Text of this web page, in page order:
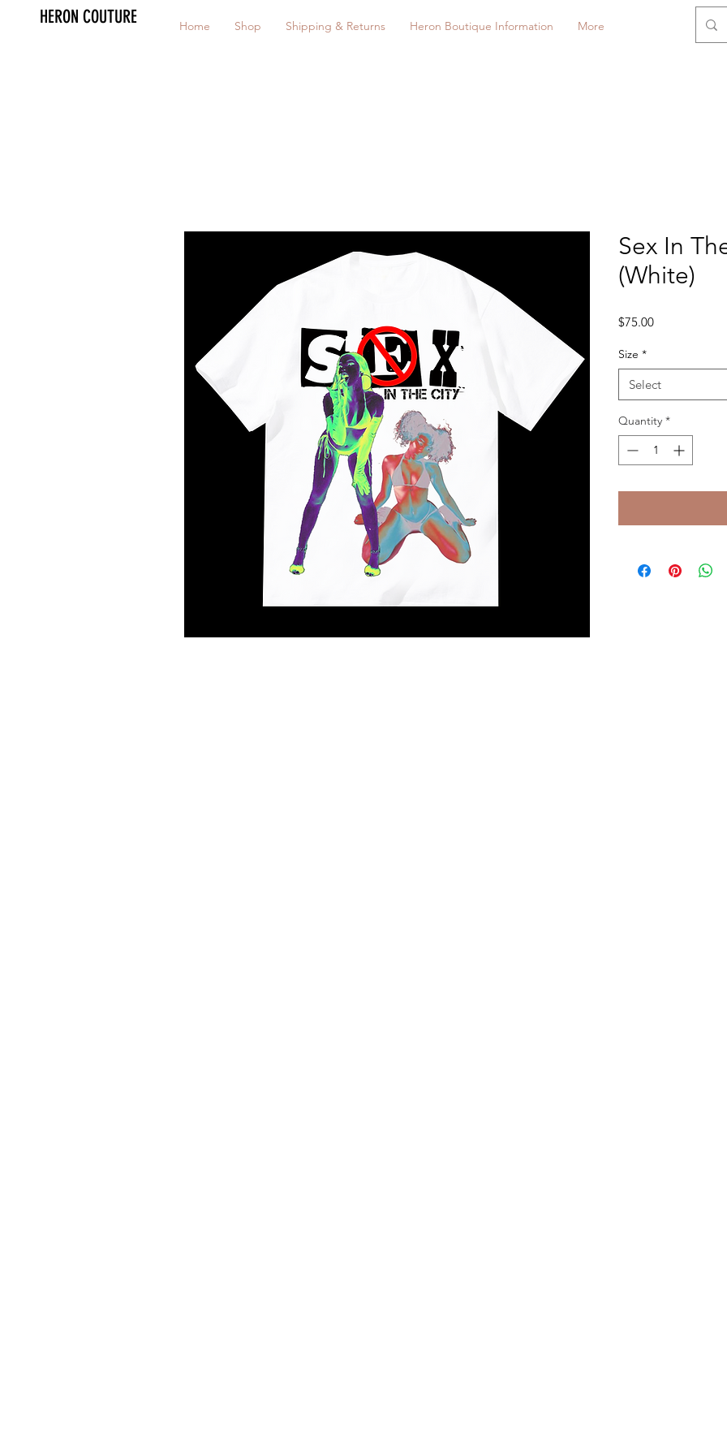
HERON COUTURE Home Shop Shipping & Returns Heron Boutique Information More
Sex In
(White)
$75.00Price
Size *
Select
Quantity *